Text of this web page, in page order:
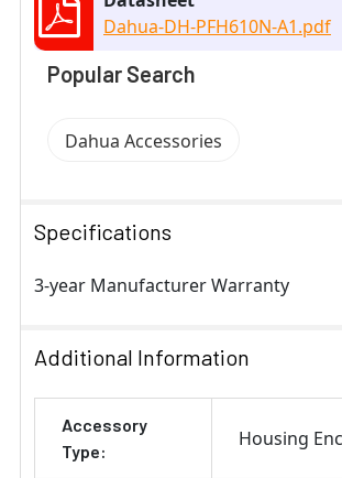
Dahua-DH-PFH610N-A1.pdf
Popular Search
Dahua Accessories
Specifications
3-year Manufacturer Warranty
Additional Information
Accessory
Type:
Housing